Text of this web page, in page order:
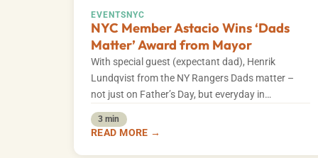
EVENTS NYC
NYC Member Astacio Wins ‘Dads
Matter’ Award from Mayor
With special guest (expectant dad), Henrik
Lundqvist from the NY Rangers Dads matter –
not just on Father’s Day, but everyday in…
3 min
READ MORE →